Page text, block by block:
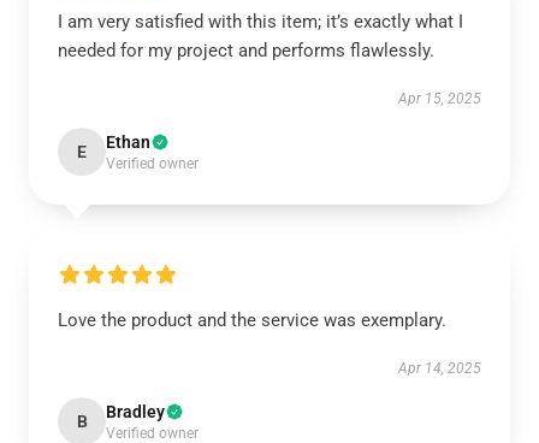
I am very satisfied with this item; it’s exactly what I
needed for my project and performs flawlessly.
Apr 15, 2025
E Ethan
Verified owner
Love the product and the service was exemplary.
Apr 14, 2025
B Bradley
Verified owner